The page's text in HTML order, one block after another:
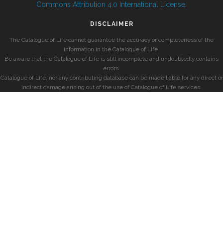
Commons Attribution 4.0 International License
DISCLAIMER
The Catalogue of Life cannot guarantee the accuracy or completeness of the
information in the Catalogue of Life.
Be aware that the Catalogue of Life is still incomplete and undoubtedly contains
errors.
Catalogue of Life, nor any contributing database can be made liable for any direct or
indirect damage arising out of the use of Catalogue of Life services.